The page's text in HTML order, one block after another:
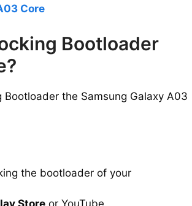
Core
Bootloader
Bootloader the Samsung Galaxy A03
the bootloader of your